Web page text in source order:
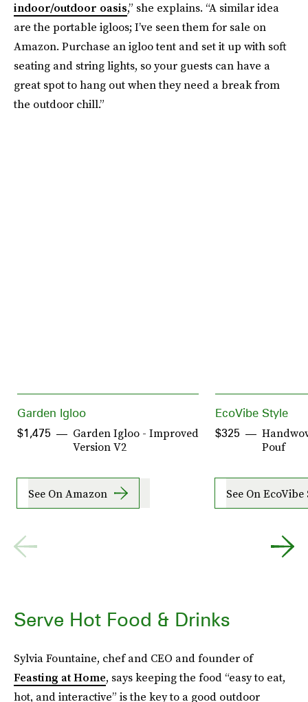
indoor/outdoor oasis,” she explains. “A similar idea
are the portable igloos; I’ve seen them for sale on
Amazon. Purchase an igloo tent and set it up with soft
seating and string lights, so your guests can have a
great spot to hang out when they need a break from
the outdoor chill.”
Garden Igloo
Garden Igloo - Improved
Version V2
$1,475
See On Amazon
EcoVibe Style
Pouf
$325
See On EcoVibe
Serve Hot Food & Drinks
Sylvia Fountaine, chef and CEO and founder of
Feasting at Home, says keeping the food “easy to eat,
hot, and interactive” is the key to a good outdoor